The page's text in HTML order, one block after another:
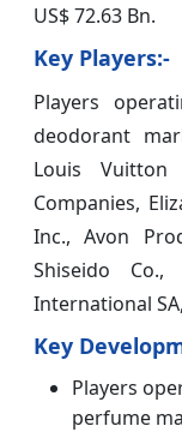
US$ 72.63 Bn.
Key Players:-
Players
deodorant
Louis Vuitton
Companies,
Inc., Avon
Shiseido
International
Key
Players
perfume